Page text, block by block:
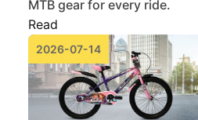
MTB gear for every ride.
Read
2026-07-14